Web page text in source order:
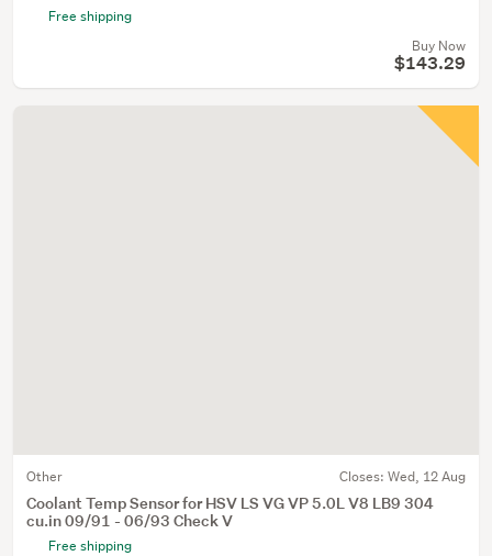
Free shipping
Buy Now
$143.29
Other Closes: Wed, 12 Aug
Coolant Temp Sensor for HSV LS VG VP 5.0L V8 LB9 304
cu.in 09/91 - 06/93 Check V
Free shipping